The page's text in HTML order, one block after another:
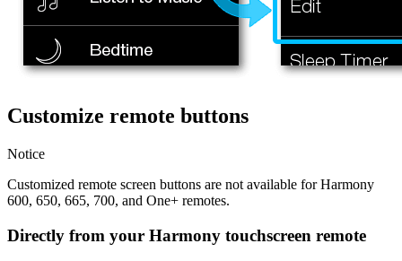
Customize remote buttons
Notice
Customized remote screen buttons are not available for Harmony
600, 650, 665, 700, and One+ remotes.
Directly from your Harmony touchscreen remote